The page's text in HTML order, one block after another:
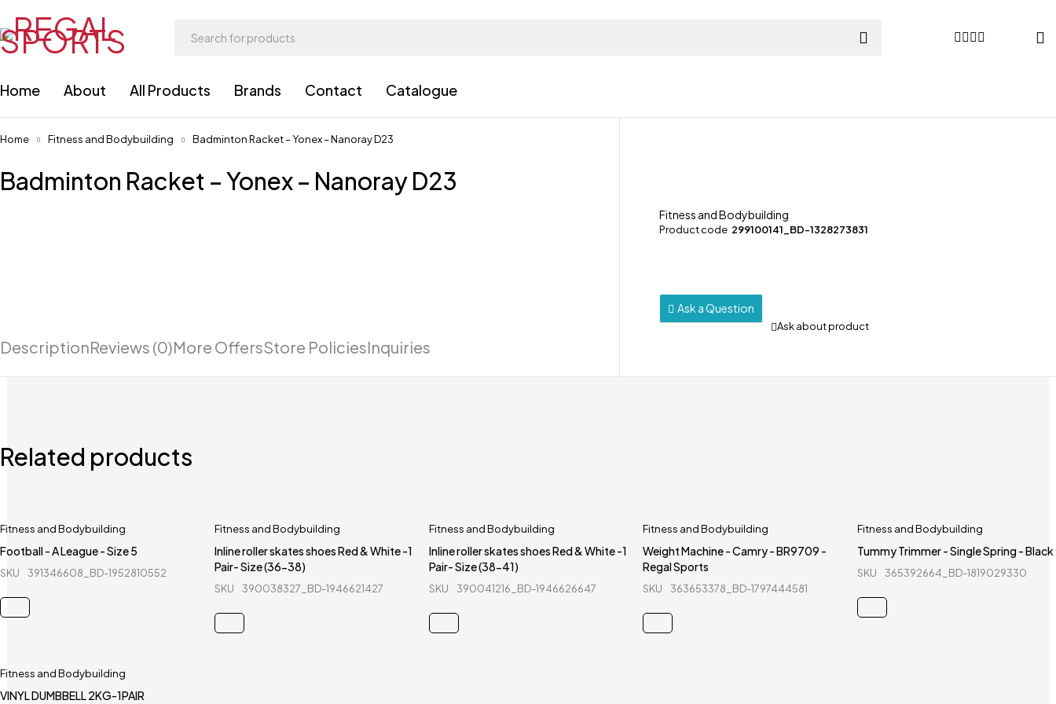
Home About All Products Brands Contact Catalogue
Home Fitness and Bodybuilding Badminton Racket – Yonex – Nanoray D23
Badminton Racket – Yonex – Nanoray D23
Fitness and Bodybuilding
Product code 299100141_BD-1328273831
Ask a Question
Ask about product
DescriptionReviews (0)More OffersStore PoliciesInquiries
Related products
Fitness and Bodybuilding
Football - A League - Size 5
SKU 391346608_BD-1952810552
Fitness and Bodybuilding
Inline roller skates shoes Red & White -1
Pair- Size (36-38)
SKU 390038327_BD-1946621427
Fitness and Bodybuilding
Inline roller skates shoes Red & White -1
Pair- Size (38-41)
SKU 390041216_BD-1946626647
Fitness and Bodybuilding
Weight Machine - Camry - BR9709 -
Regal Sports
SKU 363653378_BD-1797444581
Fitness and Bodybuilding
Tummy Trimmer - Single Spring - Black
SKU 365392664_BD-1819029330
Fitness and Bodybuilding
VINYL DUMBBELL 2KG-1PAIR